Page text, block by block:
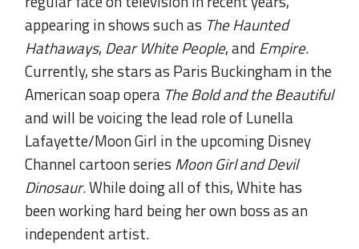
appearing in shows such as The Haunted
Hathaways, Dear White People, and Empire.
Currently, she stars as Paris Buckingham in the
American soap opera The Bold and the Beautiful
and will be voicing the lead role of Lunella
Lafayette/Moon Girl in the upcoming Disney
Channel cartoon series Moon Girl and Devil
Dinosaur. While doing all of this, White has
been working hard being her own boss as an
independent artist.